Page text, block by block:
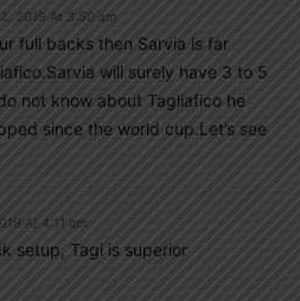
2019 At 3:50 am
full backs then Sarvia is far
will surely have 3 to 5
not know about Tagliafico he
since the world cup.Let’s see
At 4:11 am
setup, Tagi is superior